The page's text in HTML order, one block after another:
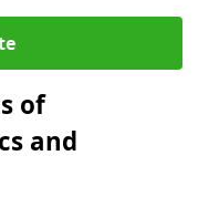
of
and